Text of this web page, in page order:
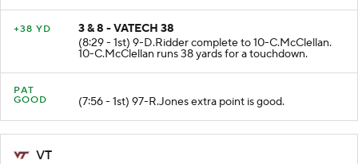
+38 YD
3 & 8 - VATECH 38
(8:29 - 1st) 9-D.Ridder complete to 10-C.McClellan.
10-C.McClellan runs 38 yards for a touchdown.
PAT
GOOD
(7:56 - 1st) 97-R.Jones extra point is good.
VT